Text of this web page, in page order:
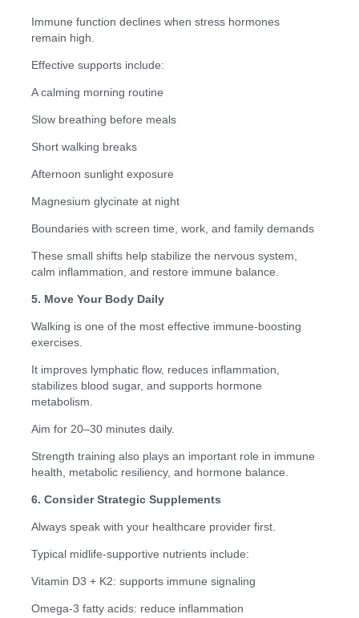
Immune function declines when stress hormones
remain high.
Effective supports include:
A calming morning routine
Slow breathing before meals
Short walking breaks
Afternoon sunlight exposure
Magnesium glycinate at night
Boundaries with screen time, work, and family demands
These small shifts help stabilize the nervous system,
calm inflammation, and restore immune balance.
5. Move Your Body Daily
Walking is one of the most effective immune-boosting
exercises.
It improves lymphatic flow, reduces inflammation,
stabilizes blood sugar, and supports hormone
metabolism.
Aim for 20–30 minutes daily.
Strength training also plays an important role in immune
health, metabolic resiliency, and hormone balance.
6. Consider Strategic Supplements
Always speak with your healthcare provider first.
Typical midlife-supportive nutrients include:
Vitamin D3 + K2: supports immune signaling
Omega-3 fatty acids: reduce inflammation